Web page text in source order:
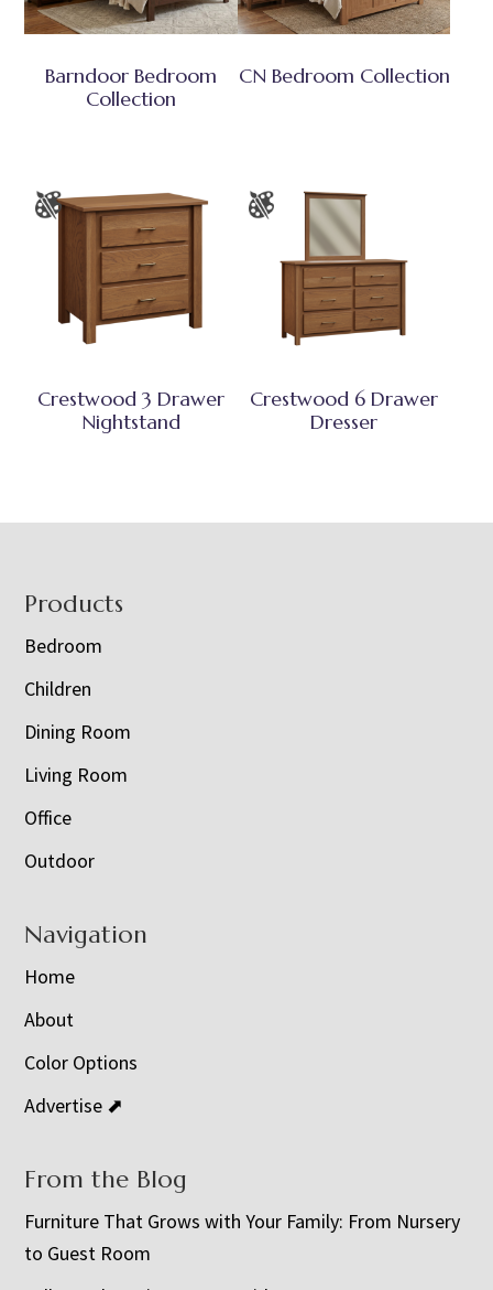
Barndoor Bedroom
Collection
CN Bedroom Collection
Crestwood 3 Drawer
Nightstand
Crestwood 6 Drawer
Dresser
Footer
Products
Bedroom
Children
Dining Room
Living Room
Office
Outdoor
Navigation
Home
About
Color Options
Advertise ⬈
From the Blog
Furniture That Grows with Your Family: From Nursery
to Guest Room